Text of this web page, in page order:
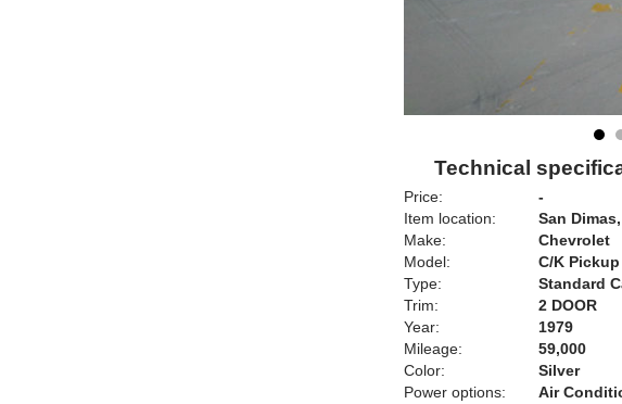
Technical
Price:
-
Item location:
San
Make:
Chevrolet
Model:
C/K Pickup
Type:
Standard
Trim:
2 DOOR
Year:
1979
Mileage:
59,000
Color:
Silver
Power options:
Air